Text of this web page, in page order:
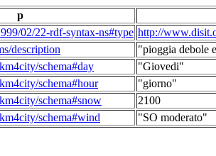
p
02/22-rdf-syntax-ns#type http://
description
"pioggia debole
schema#day
"Giovedi"
schema#hour
"giorno"
schema#snow
2100
schema#wind
"SO moderato"